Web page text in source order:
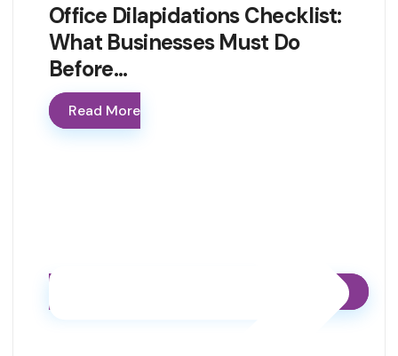
Office Dilapidations Checklist:
What Businesses Must Do
Before…
Read More